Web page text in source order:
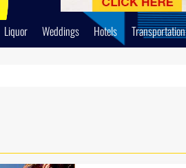
Liquor Weddings Hotels Transportation